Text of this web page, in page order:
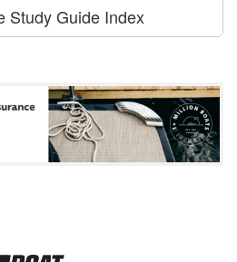
Study Guide Index